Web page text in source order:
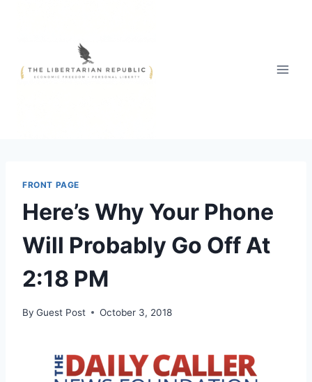
FRONT PAGE
Here’s Why Your Phone
Will Probably Go Off At
2:18 PM
By Guest Post October 3, 2018